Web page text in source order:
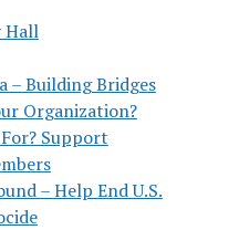
Hall
– Building Bridges
Organization?
Support
– Help End U.S.